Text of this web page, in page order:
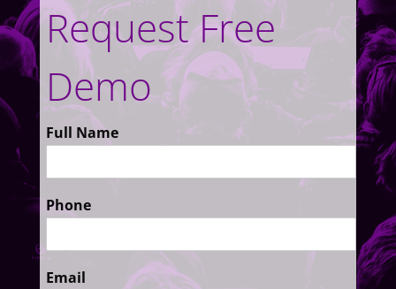
Request Free
Demo
Full Name
Phone
Email